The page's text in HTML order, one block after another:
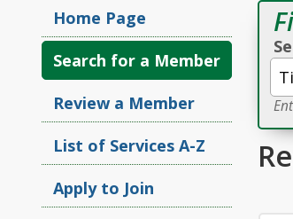
Home Page
Search for a Member
Review a Member
List of Services A-Z
Apply to Join